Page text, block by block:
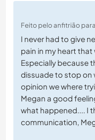
Feito pelo anfitrião
I never had to give
pain in my heart
Especially because
dissuade to stop on
opinion we where
Megan a good
what happened.... I
communication,